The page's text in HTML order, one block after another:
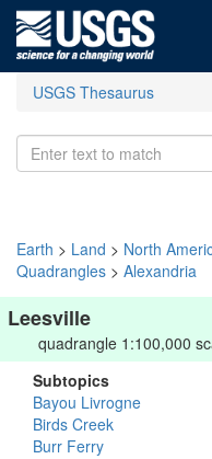
USGS Thesaurus
Earth > Land > North
Quadrangles > Alexandria
Leesville
quadrangle 1:100,000
Subtopics
Bayou Livrogne
Birds Creek
Burr Ferry